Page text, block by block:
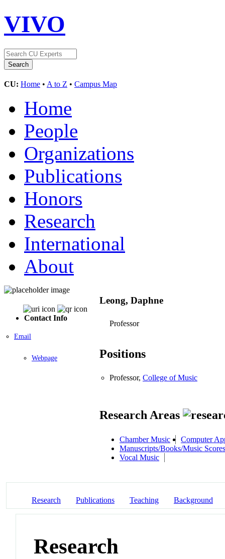
VIVO
CU: Home • A to Z • Campus Map
Home
People
Organizations
Publications
Honors
Research
International
About
Contact Info
Email
Webpage
Leong, Daphne
Professor
Positions
Professor, College of Music
Research Areas
Chamber Music
Computer
Manuscripts/Books/Music Scores
Vocal Music
Research Publications Teaching Background
Research